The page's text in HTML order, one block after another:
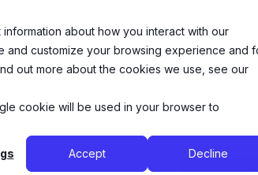
about how you interact with our
and customize your browsing experience and
out more about the cookies we use, see our
cookie will be used in your browser to
Accept Decline
Music Lessons Theatre Arts